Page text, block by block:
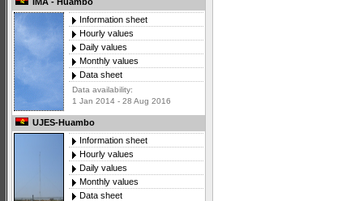
Information sheet
Hourly values
Daily values
Monthly values
Data sheet
Data availability:
1 Jan 2014 - 28 Aug 2016
UJES-Huambo
Information sheet
Hourly values
Daily values
Monthly values
Data sheet